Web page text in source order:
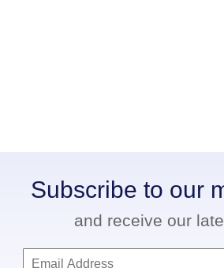
Subscribe to our
and receive our